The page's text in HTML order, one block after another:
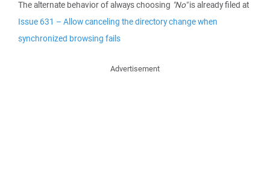
The alternate behavior of always choosing "No"is already filed at
Issue 631 – Allow canceling the directory change when
synchronized browsing fails
Advertisement